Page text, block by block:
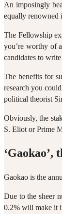
An imposingly
equally renowned
The Fellowship
you’re worthy of
candidates to write
The benefits for
research you
political theorist
Obviously, the
S. Eliot or Prime
‘Gaokao’,
Gaokao is the
Due to the sheer
0.2% will make it